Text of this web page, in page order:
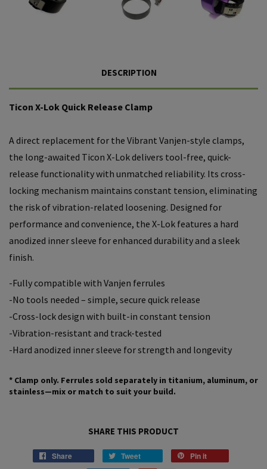
DESCRIPTION
Ticon X-Lok Quick Release Clamp
A direct replacement for the Vibrant Vanjen-style clamps,
the long-awaited Ticon X-Lok delivers tool-free, quick-
release functionality with unmatched reliability. Its cross-
locking mechanism maintains constant tension, eliminating
the risk of vibration-related loosening. Designed for
performance and convenience, the X-Lok features a hard
anodized inner sleeve for enhanced durability and a sleek
finish.
-Fully compatible with Vanjen ferrules
-No tools needed – simple, secure quick release
-Cross-lock design with built-in constant tension
-Vibration-resistant and track-tested
-Hard anodized inner sleeve for strength and longevity
* Clamp only. Ferrules sold separately in titanium, aluminum, or
stainless—mix or match to suit your build.
SHARE THIS PRODUCT
Share Tweet
Pin it